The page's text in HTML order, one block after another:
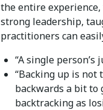
the entire
strong leadership,
practitioners can
“A single
“Backing up is not
backwards a bit to
backtracking as